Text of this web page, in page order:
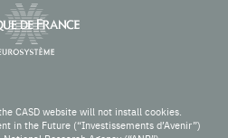
CASD website will not install cookies.
in the Future (“Investissements d’Avenir”)